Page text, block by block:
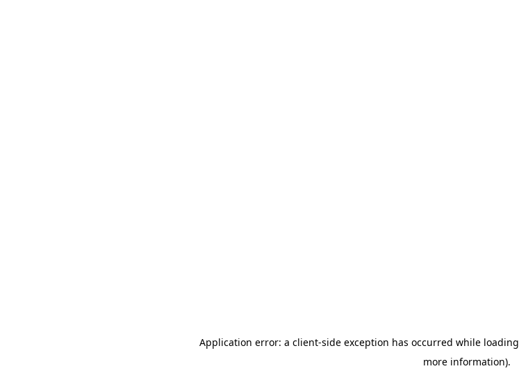
Application error: a client-side exception has occurred while loading
more information).